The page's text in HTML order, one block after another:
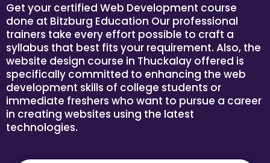
Get your certified Web Development course
done at Bitzburg Education Our professional
trainers take every effort possible to craft a
syllabus that best fits your requirement. Also, the
website design course in Thuckalay offered is
specifically committed to enhancing the web
development skills of college students or
immediate freshers who want to pursue a career
in creating websites using the latest
technologies.